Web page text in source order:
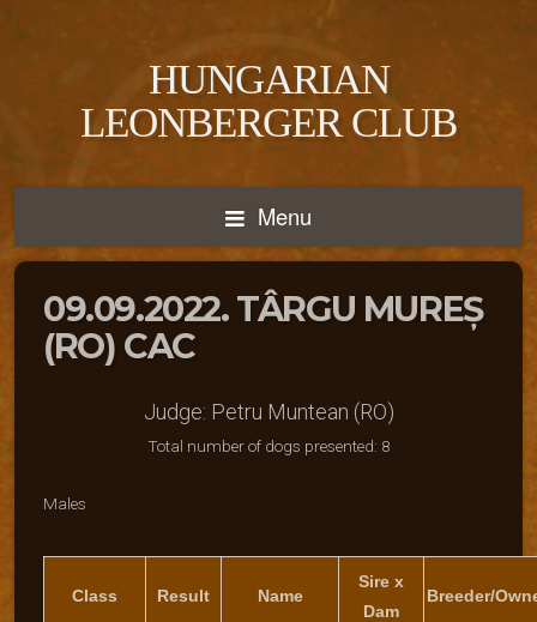
HUNGARIAN
LEONBERGER CLUB
Menu
09.09.2022. TÂRGU MUREȘ
(RO) CAC
Judge: Petru Muntean (RO)
Total number of dogs presented: 8
Males
Class Result Name
Sire x
Dam
Breeder/